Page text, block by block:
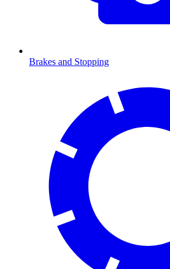
Brakes and Stopping